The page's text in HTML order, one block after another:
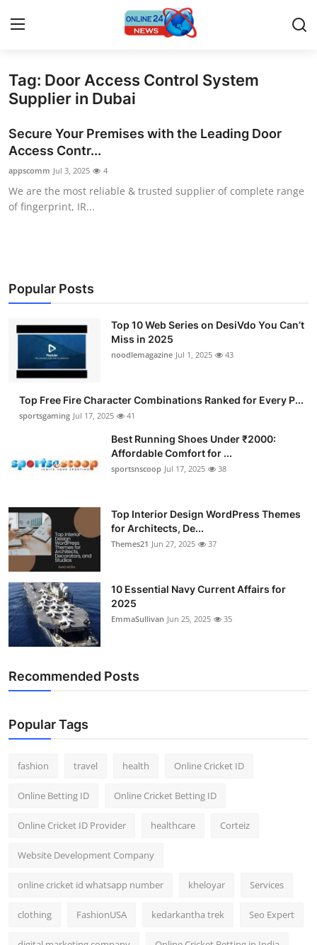
Home
Contact
Travel
News Network
Submit Press Release
Guest Posting
Advertise with US
Business
Finance
Tech
Real Estate
General
Top 10
How To
Tag: Door Access Control System
Supplier in Dubai
Secure Your Premises with the Leading Door
Access Contr...
appscomm Jul 3, 2025 4
We are the most reliable & trusted supplier of complete range
of fingerprint, IR...
Popular Posts
Top 10 Web Series on DesiVdo You Can’t
Miss in 2025
noodlemagazine Jul 1, 2025 43
Top Free Fire Character Combinations Ranked for Every P...
sportsgaming Jul 17, 2025 41
Best Running Shoes Under ₹2000:
Affordable Comfort for ...
sportsnscoop Jul 17, 2025 38
Top Interior Design WordPress Themes
for Architects, De...
Themes21 Jun 27, 2025 37
10 Essential Navy Current Affairs for
2025
EmmaSullivan Jun 25, 2025 35
Recommended Posts
Popular Tags
fashion travel health Online Cricket ID
Online Betting ID Online Cricket Betting ID
Online Cricket ID Provider healthcare Corteiz
Website Development Company
online cricket id whatsapp number kheloyar Services
clothing FashionUSA kedarkantha trek Seo Expert